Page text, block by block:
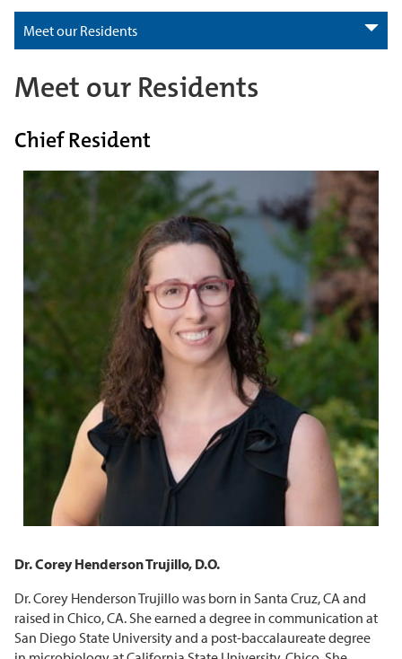
Meet our Residents
Meet our Residents
Chief Resident
Dr. Corey Henderson Trujillo, D.O.
Dr. Corey Henderson Trujillo was born in Santa Cruz, CA and
raised in Chico, CA. She earned a degree in communication at
San Diego State University and a post-baccalaureate degree